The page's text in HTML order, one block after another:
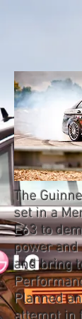
The
set in a
E63 to
power
and bring
Planned